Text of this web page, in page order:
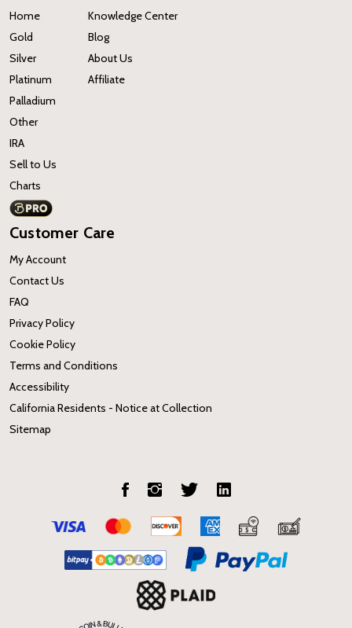
Home
Gold
Silver
Platinum
Palladium
Other
IRA
Sell to Us
Charts
Knowledge Center
Blog
About Us
Affiliate
Customer Care
My Account
Contact Us
FAQ
Privacy Policy
Cookie Policy
Terms and Conditions
Accessibility
California Residents - Notice at Collection
Sitemap